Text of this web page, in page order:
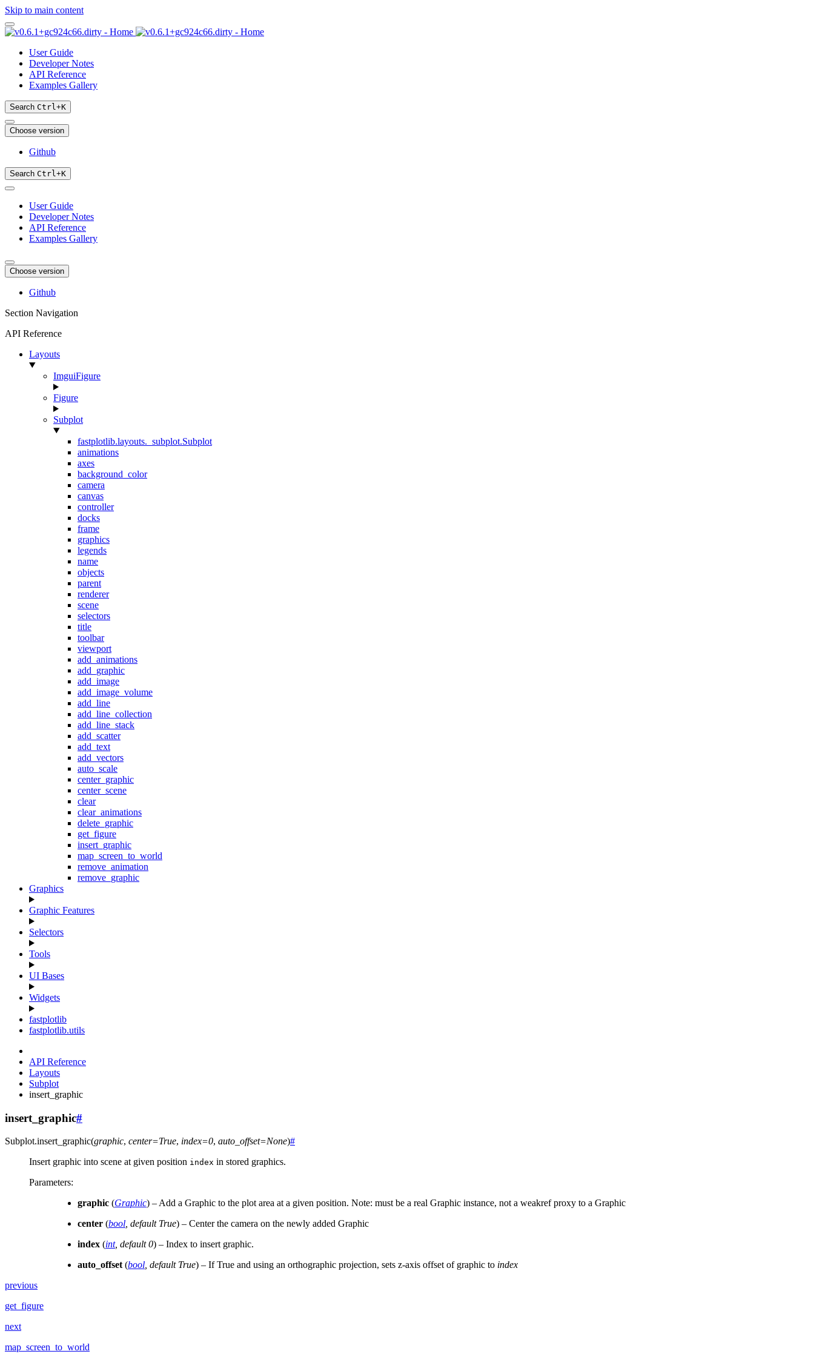
Skip to main content
User Guide
Developer Notes
API Reference
Examples Gallery
Search Ctrl+K
Choose version
Github
Search Ctrl+K
User Guide
Developer Notes
API Reference
Examples Gallery
Choose version
Github
Section Navigation
API Reference
Layouts
ImguiFigure
Figure
Subplot
fastplotlib.layouts._subplot.Subplot
animations
axes
background_color
camera
canvas
controller
docks
frame
graphics
legends
name
objects
parent
renderer
scene
selectors
title
toolbar
viewport
add_animations
add_graphic
add_image
add_image_volume
add_line
add_line_collection
add_line_stack
add_scatter
add_text
add_vectors
auto_scale
center_graphic
center_scene
clear
clear_animations
delete_graphic
get_figure
insert_graphic
map_screen_to_world
remove_animation
remove_graphic
Graphics
Graphic Features
Selectors
Tools
UI Bases
Widgets
fastplotlib
fastplotlib.utils
API Reference
Layouts
Subplot
insert_graphic
insert_graphic#
Subplot.insert_graphic(graphic, center=True, index=0, auto_offset=None)#
Insert graphic into scene at given position index in stored graphics.
Parameters:
graphic (Graphic) – Add a Graphic to the plot area at a given position. Note: must be a real Graphic instance, not a weakref proxy to a Graphic
center (bool, default True) – Center the camera on the newly added Graphic
index (int, default 0) – Index to insert graphic.
auto_offset(bool, default True) – If True and using an orthographic projection, sets z-axis offset of graphic to index
previous
get_figure
next
map_screen_to_world